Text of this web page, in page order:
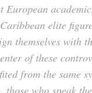
European
elite
themselves with
of these
from the same
those who speak